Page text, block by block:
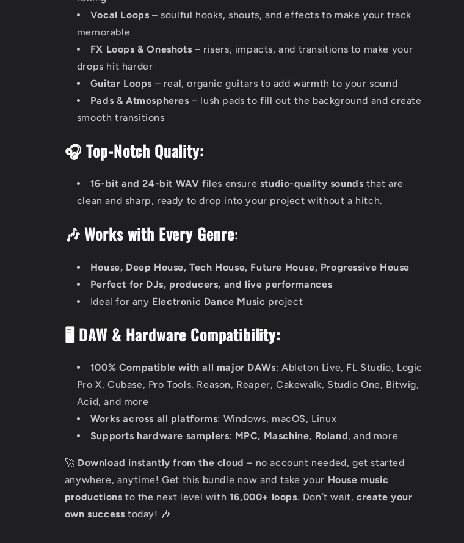
Vocal Loops – soulful hooks, shouts, and effects to make your track
memorable
FX Loops & Oneshots – risers, impacts, and transitions to make your
drops hit harder
Guitar Loops – real, organic guitars to add warmth to your sound
Pads & Atmospheres – lush pads to fill out the background and create
smooth transitions
🎧 Top-Notch Quality:
16-bit and 24-bit WAV files ensure studio-quality sounds that are
clean and sharp, ready to drop into your project without a hitch.
🎶 Works with Every Genre:
House, Deep House, Tech House, Future House, Progressive House
Perfect for DJs, producers, and live performances
Ideal for any Electronic Dance Music project
🖥️ DAW & Hardware Compatibility:
100% Compatible with all major DAWs: Ableton Live, FL Studio, Logic
Pro X, Cubase, Pro Tools, Reason, Reaper, Cakewalk, Studio One, Bitwig,
Acid, and more
Works across all platforms: Windows, macOS, Linux
Supports hardware samplers: MPC, Maschine, Roland, and more
🚀 Download instantly from the cloud – no account needed, get started
anywhere, anytime! Get this bundle now and take your House music
productions to the next level with 16,000+ loops. Don’t wait,create your
own success today! 🎶